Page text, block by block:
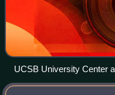
UCSB University Center